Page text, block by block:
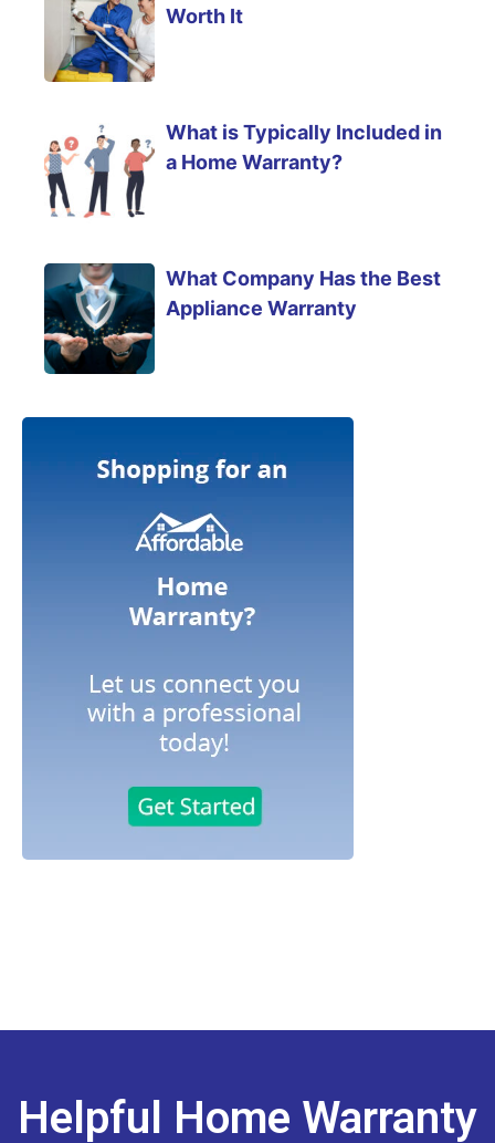
Worth It
What is Typically Included in
a Home Warranty?
What Company Has the Best
Appliance Warranty
Helpful Home Warranty